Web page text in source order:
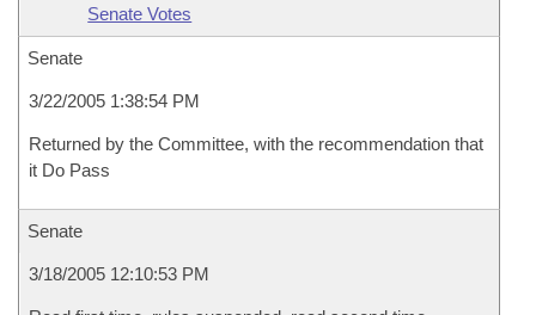
Senate Votes
Senate
3/22/2005 1:38:54 PM
Returned by the Committee, with the recommendation that
it Do Pass
Senate
3/18/2005 12:10:53 PM